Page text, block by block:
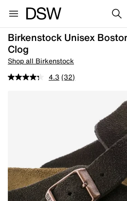
Birkenstock Unisex
Clog
Shop all Birkenstock
4.3 (32)